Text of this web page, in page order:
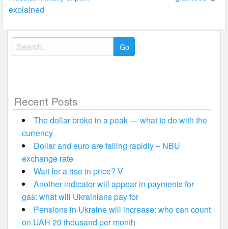
explained
Search
for:
Recent Posts
The dollar broke in a peak — what to do with the
currency
Dollar and euro are falling rapidly – NBU
exchange rate
Wait for a rise in price? V
Another indicator will appear in payments for
gas: what will Ukrainians pay for
Pensions in Ukraine will increase: who can count
on UAH 20 thousand per month